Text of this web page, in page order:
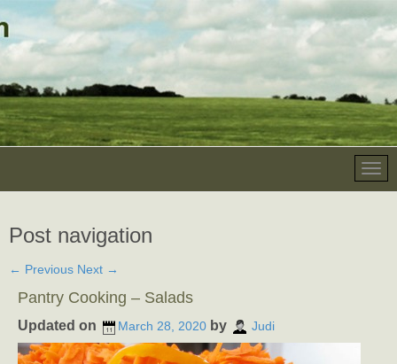
Post navigation
← Previous Next →
Pantry Cooking – Salads
Updated on March 28, 2020 by Judi